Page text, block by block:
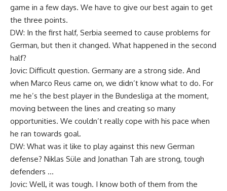
game in a few days. We have to give our best again to get
the three points.
DW: In the first half, Serbia seemed to cause problems for
German, but then it changed. What happened in the second
half?
Jovic: Difficult question. Germany are a strong side. And
when Marco Reus came on, we didn’t know what to do. For
me he’s the best player in the Bundesliga at the moment,
moving between the lines and creating so many
opportunities. We couldn’t really cope with his pace when
he ran towards goal.
DW: What was it like to play against this new German
defense? Niklas Süle and Jonathan Tah are strong, tough
defenders …
Jovic: Well, it was tough. I know both of them from the